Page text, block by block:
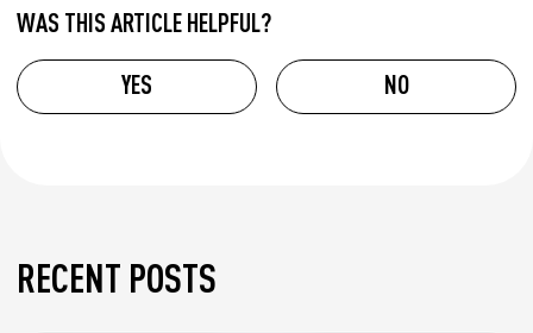
WAS THIS ARTICLE HELPFUL?
YES NO
RECENT POSTS